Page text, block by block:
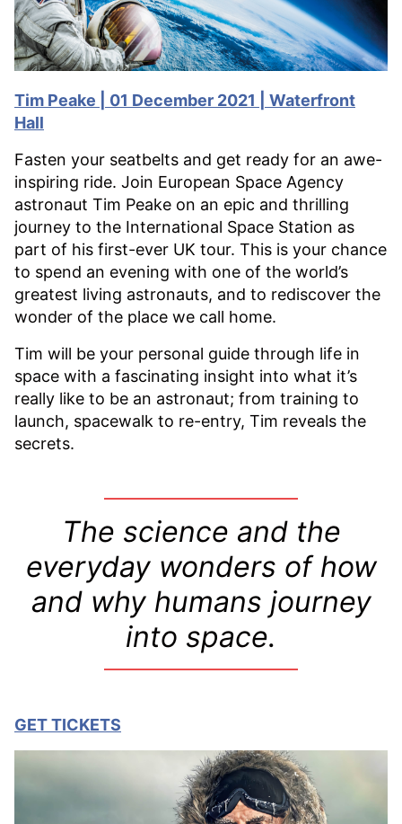
Tim Peake | 01 December 2021 | Waterfront
Hall
Fasten your seatbelts and get ready for an awe-
inspiring ride. Join European Space Agency
astronaut Tim Peake on an epic and thrilling
journey to the International Space Station as
part of his first-ever UK tour. This is your chance
to spend an evening with one of the world’s
greatest living astronauts, and to rediscover the
wonder of the place we call home.
Tim will be your personal guide through life in
space with a fascinating insight into what it’s
really like to be an astronaut; from training to
launch, spacewalk to re-entry, Tim reveals the
secrets.
The science and the
everyday wonders of how
and why humans journey
into space.
GET TICKETS